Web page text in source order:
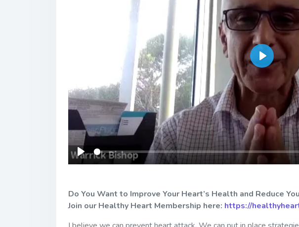
Play
Play
Do You Want to Improve Your Heart’s Health and Reduce
Join our Healthy Heart Membership here: https://